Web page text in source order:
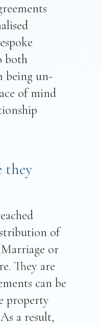
both
being un-
of mind
they
of
or
They are
can be
property
a result,